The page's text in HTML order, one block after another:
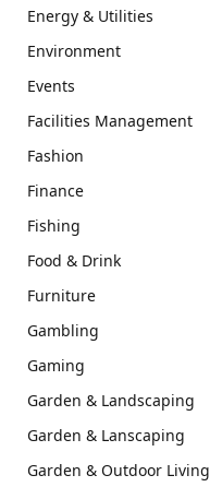
Energy & Utilities
Environment
Events
Facilities Management
Fashion
Finance
Fishing
Food & Drink
Furniture
Gambling
Gaming
Garden & Landscaping
Garden & Lanscaping
Garden & Outdoor Living